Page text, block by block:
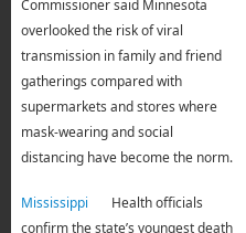
Commissioner said Minnesota
overlooked the risk of viral
transmission in family and friend
gatherings compared with
supermarkets and stores where
mask-wearing and social
distancing have become the norm.
Mississippi Health officials
confirm the state’s youngest death